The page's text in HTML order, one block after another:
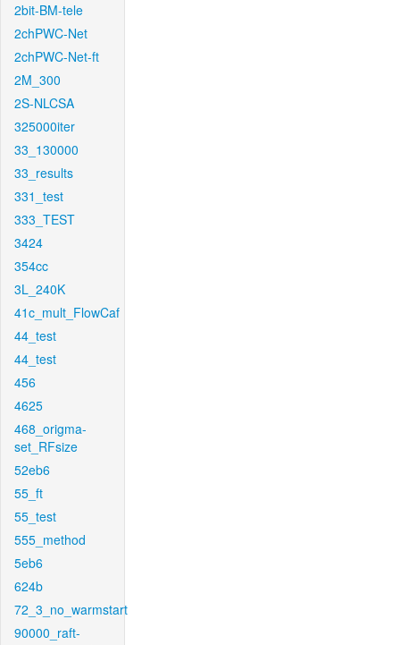
2bit-BM-tele
2chPWC-Net
2chPWC-Net-ft
2M_300
2S-NLCSA
325000iter
33_130000
33_results
331_test
333_TEST
3424
354cc
3L_240K
41c_mult_FlowCaf
44_test
44_test
456
4625
468_origma-
set_RFsize
52eb6
55_ft
55_test
555_method
5eb6
624b
72_3_no_warmstart
90000_raft-